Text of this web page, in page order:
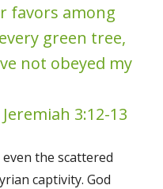
favors among
green tree,
not obeyed my
3:12-13
the scattered
captivity. God